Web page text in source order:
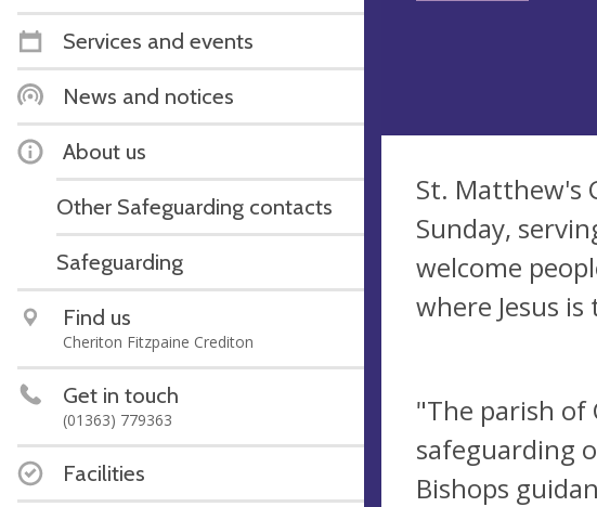
Services and events
News and notices
About us
Other Safeguarding contacts
Safeguarding
Find us
Cheriton Fitzpaine Crediton
Get in touch
(01363) 779363
Facilities
St. Matthew's
Sunday,
welcome
where Jesus
"The parish of
safeguarding
Bishops